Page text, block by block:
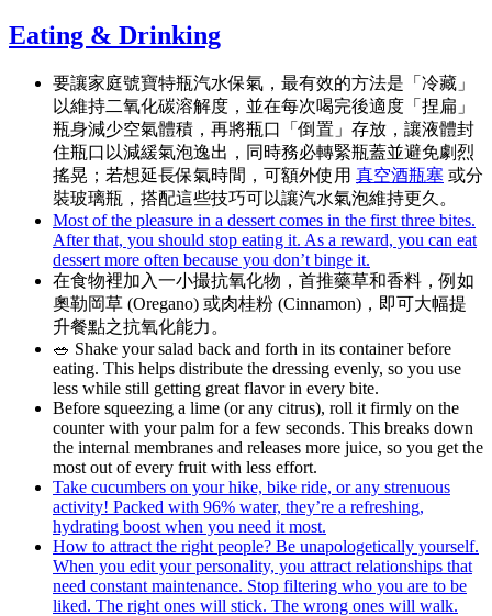
Eating & Drinking
要讓家庭號寶特瓶汽水保氣，最有效的方法是「冷藏」
以維持二氧化碳溶解度，並在每次喝完後適度「捏扁」
瓶身減少空氣體積，再將瓶口「倒置」存放，讓液體封
住瓶口以減緩氣泡逸出，同時務必轉緊瓶蓋並避免劇烈
搖晃；若想延長保氣時間，可額外使用 真空酒瓶塞 或分
裝玻璃瓶，搭配這些技巧可以讓汽水氣泡維持更久。
Most of the pleasure in a dessert comes in the first three bites.
After that, you should stop eating it. As a reward, you can eat
dessert more often because you don’t binge it.
在食物裡加入一小撮抗氧化物，首推藥草和香料，例如
奧勒岡草 (Oregano) 或肉桂粉 (Cinnamon)，即可大幅提
升餐點之抗氧化能力。
🥗 Shake your salad back and forth in its container before
eating. This helps distribute the dressing evenly, so you use
less while still getting great flavor in every bite.
Before squeezing a lime (or any citrus), roll it firmly on the
counter with your palm for a few seconds. This breaks down
the internal membranes and releases more juice, so you get the
most out of every fruit with less effort.
Take cucumbers on your hike, bike ride, or any strenuous
activity! Packed with 96% water, they’re a refreshing,
hydrating boost when you need it most.
How to attract the right people? Be unapologetically yourself.
When you edit your personality, you attract relationships that
need constant maintenance. Stop filtering who you are to be
liked. The right ones will stick. The wrong ones will walk.